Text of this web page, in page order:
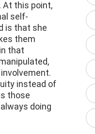
At this point,
self-
is that she
them
that
instead of
those
doing